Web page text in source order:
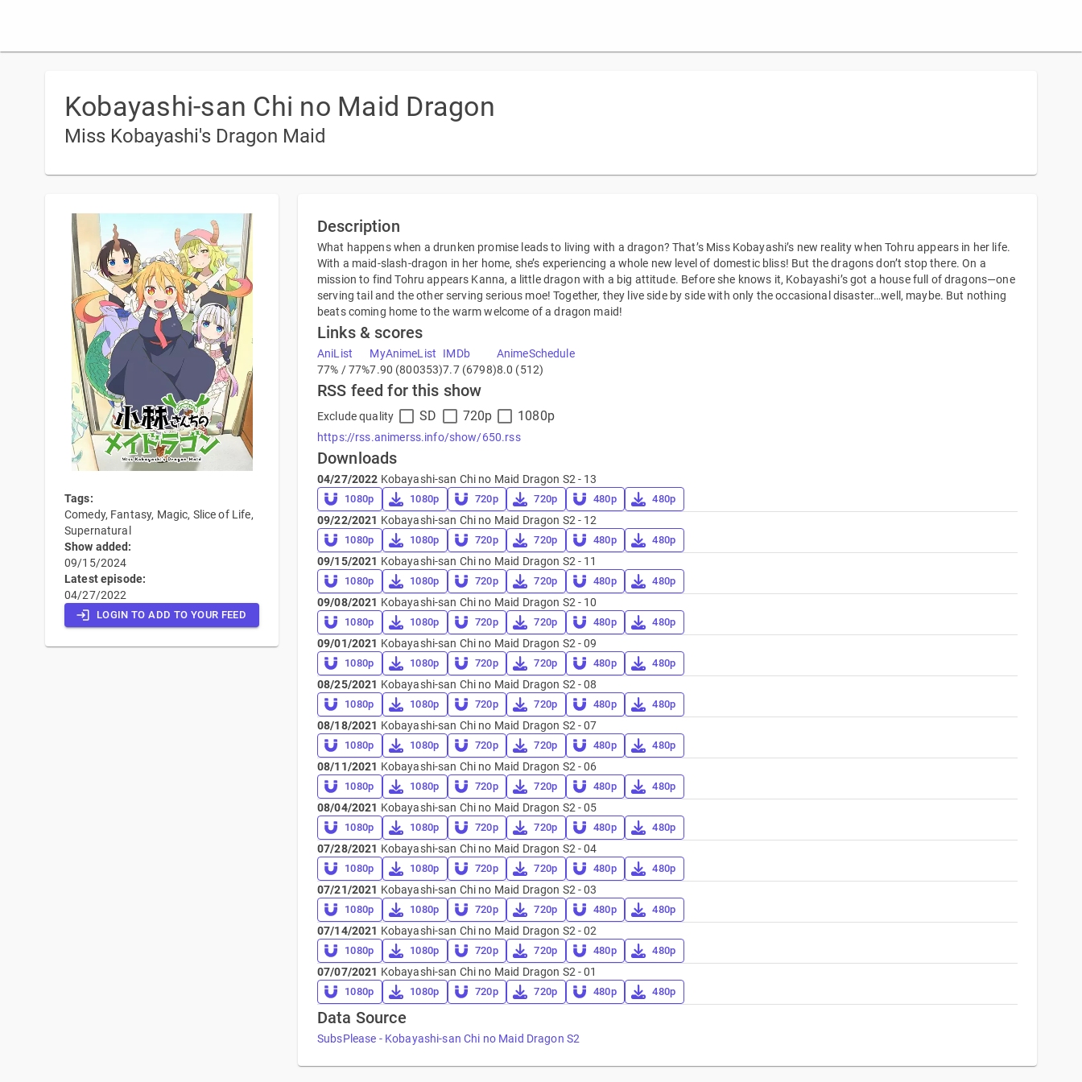
Kobayashi-san Chi no Maid Dragon
Miss Kobayashi's Dragon Maid
Tags:
Comedy, Fantasy, Magic, Slice of Life,
Supernatural
Show added:
09/15/2024
Latest episode:
04/27/2022
LOGIN TO ADD TO YOUR FEED
Description
What happens when a drunken promise leads to living with a dragon? That’s Miss Kobayashi’s new reality when Tohru appears in her life.
With a maid-slash-dragon in her home, she’s experiencing a whole new level of domestic bliss! But the dragons don’t stop there. On a
mission to find Tohru appears Kanna, a little dragon with a big attitude. Before she knows it, Kobayashi’s got a house full of dragons—one
serving tail and the other serving serious moe! Together, they live side by side with only the occasional disaster…well, maybe. But nothing
beats coming home to the warm welcome of a dragon maid!
Links & scores
AniList
77% / 77%
MyAnimeList
7.90 (800353)
IMDb
7.7 (6798)
AnimeSchedule
8.0 (512)
RSS feed for this show
Exclude quality SD 720p 1080p
https://rss.animerss.info/show/650.rss
Downloads
04/27/2022 Kobayashi-san Chi no Maid Dragon S2 - 13
1080p 1080p 720p 720p 480p 480p
09/22/2021 Kobayashi-san Chi no Maid Dragon S2 - 12
1080p 1080p 720p 720p 480p 480p
09/15/2021 Kobayashi-san Chi no Maid Dragon S2 - 11
1080p 1080p 720p 720p 480p 480p
09/08/2021 Kobayashi-san Chi no Maid Dragon S2 - 10
1080p 1080p 720p 720p 480p 480p
09/01/2021 Kobayashi-san Chi no Maid Dragon S2 - 09
1080p 1080p 720p 720p 480p 480p
08/25/2021 Kobayashi-san Chi no Maid Dragon S2 - 08
1080p 1080p 720p 720p 480p 480p
08/18/2021 Kobayashi-san Chi no Maid Dragon S2 - 07
1080p 1080p 720p 720p 480p 480p
08/11/2021 Kobayashi-san Chi no Maid Dragon S2 - 06
1080p 1080p 720p 720p 480p 480p
08/04/2021 Kobayashi-san Chi no Maid Dragon S2 - 05
1080p 1080p 720p 720p 480p 480p
07/28/2021 Kobayashi-san Chi no Maid Dragon S2 - 04
1080p 1080p 720p 720p 480p 480p
07/21/2021 Kobayashi-san Chi no Maid Dragon S2 - 03
1080p 1080p 720p 720p 480p 480p
07/14/2021 Kobayashi-san Chi no Maid Dragon S2 - 02
1080p 1080p 720p 720p 480p 480p
07/07/2021 Kobayashi-san Chi no Maid Dragon S2 - 01
1080p 1080p 720p 720p 480p 480p
Data Source
SubsPlease - Kobayashi-san Chi no Maid Dragon S2